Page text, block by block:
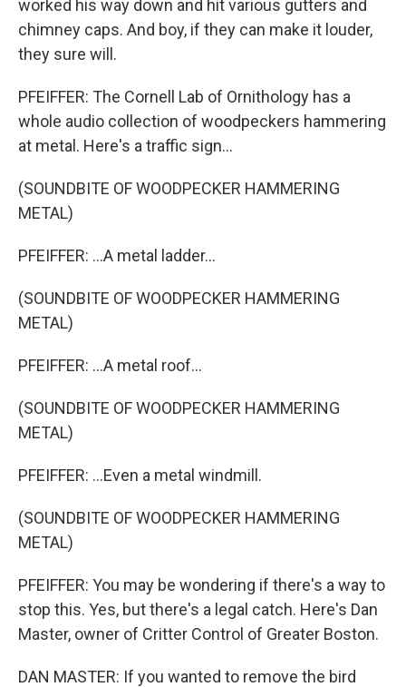
worked his way down and hit various gutters and
chimney caps. And boy, if they can make it louder,
they sure will.
PFEIFFER: The Cornell Lab of Ornithology has a
whole audio collection of woodpeckers hammering
at metal. Here's a traffic sign...
(SOUNDBITE OF WOODPECKER HAMMERING
METAL)
PFEIFFER: ...A metal ladder...
(SOUNDBITE OF WOODPECKER HAMMERING
METAL)
PFEIFFER: ...A metal roof...
(SOUNDBITE OF WOODPECKER HAMMERING
METAL)
PFEIFFER: ...Even a metal windmill.
(SOUNDBITE OF WOODPECKER HAMMERING
METAL)
PFEIFFER: You may be wondering if there's a way to
stop this. Yes, but there's a legal catch. Here's Dan
Master, owner of Critter Control of Greater Boston.
DAN MASTER: If you wanted to remove the bird